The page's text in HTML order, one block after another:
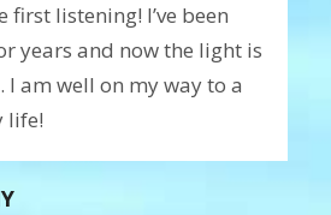
listening! I’ve been
years and now the light is
I am well on my way to a
life!